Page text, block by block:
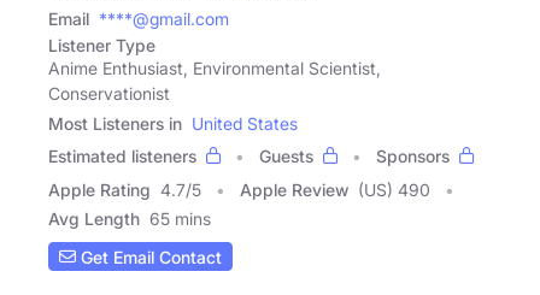
Email ****@gmail.com
Listener Type
Anime Enthusiast, Environmental Scientist,
Conservationist
Most Listeners in United States
Estimated listeners
Guests
Sponsors
Apple Rating 4.7/5 Apple Review (US) 490
Avg Length 65 mins
Get Email Contact